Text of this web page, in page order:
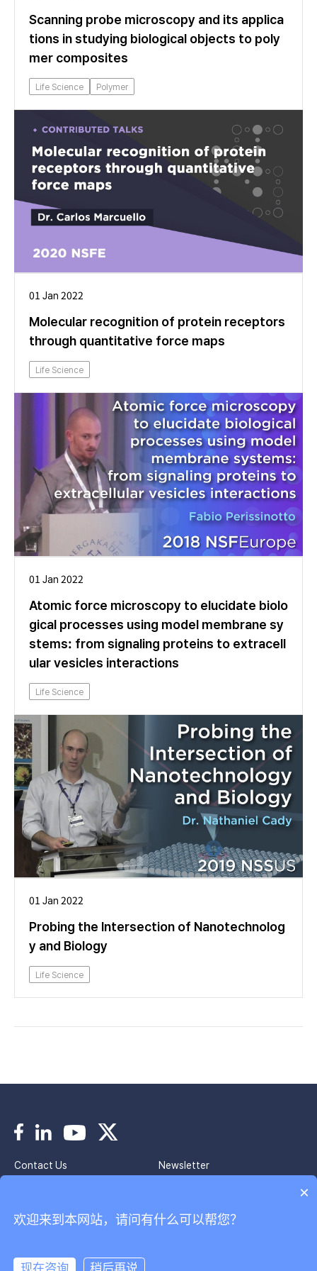
Scanning probe microscopy and its applica
tions in studying biological objects to poly
mer composites
Life Science Polymer
01 Jan 2022
Molecular recognition of protein receptors
through quantitative force maps
Life Science
01 Jan 2022
Atomic force microscopy to elucidate biolo
gical processes using model membrane sy
stems: from signaling proteins to extracell
ular vesicles interactions
Life Science
01 Jan 2022
Probing the Intersection of Nanotechnolog
y and Biology
Life Science
Contact Us
Newsletter
韩国帕克股份有限公司北京代表处
×
欢迎来到本网站，请问有什么可以帮您？
现在咨询 稍后再说